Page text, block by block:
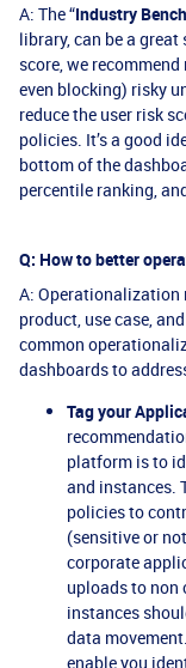
A: The “Industry
library, can be a
score, we
even blocking) risky
reduce the user risk
policies. It’s a good
bottom of the
percentile ranking,
Q: How to better
A: Operationalization
product, use case,
common
dashboards to
Tag your
platform is to
and instances.
policies to
(sensitive or
corporate
uploads to non
instances
data
enable you